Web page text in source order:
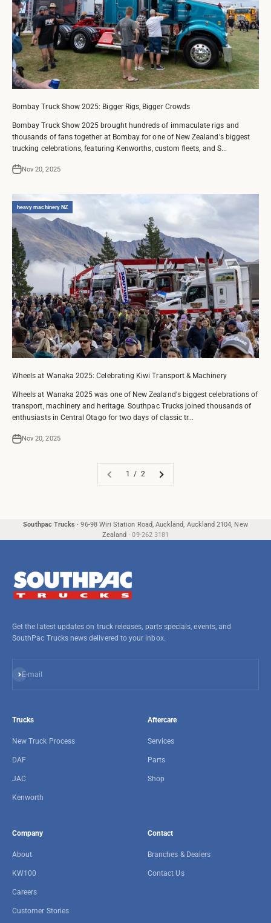
Bombay Truck Show 2025: Bigger Rigs, Bigger Crowds
Bombay Truck Show 2025 brought hundreds of immaculate rigs and
thousands of fans together at Bombay for one of New Zealand's biggest
trucking celebrations, featuring Kenworths, custom fleets, and S...
Nov 20, 2025
heavy machinery NZ
Wheels at Wanaka 2025: Celebrating Kiwi Transport & Machinery
Wheels at Wanaka 2025 was one of New Zealand's biggest celebrations of
transport, machinery and heritage. Southpac Trucks joined thousands of
enthusiasts in Central Otago for two days of classic tr...
Nov 20, 2025
1 / 2
Southpac Trucks ·96-98 Wiri Station Road, Auckland, Auckland 2104, New
Zealand ·09-262 3181
Get the latest updates on truck releases, parts specials, events, and
SouthPac Trucks news delivered to your inbox.
E-mail
Subscribe
Trucks
New Truck Process
DAF
JAC
Kenworth
Aftercare
Services
Parts
Shop
Company
About
KW100
Careers
Customer Stories
Contact
Branches & Dealers
Contact Us